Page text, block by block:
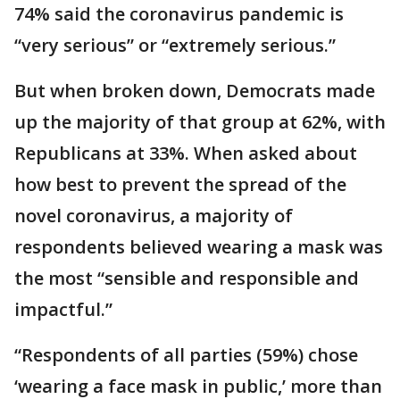
74% said the coronavirus pandemic is
“very serious” or “extremely serious.”
But when broken down, Democrats made
up the majority of that group at 62%, with
Republicans at 33%. When asked about
how best to prevent the spread of the
novel coronavirus, a majority of
respondents believed wearing a mask was
the most “sensible and responsible and
impactful.”
“Respondents of all parties (59%) chose
‘wearing a face mask in public,’ more than